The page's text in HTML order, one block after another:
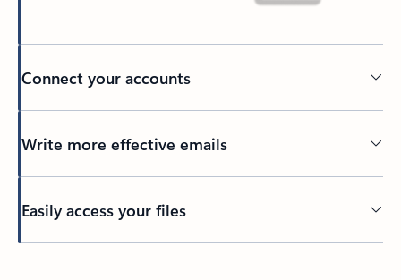
Connect your accounts
Write more effective emails
Easily access your files